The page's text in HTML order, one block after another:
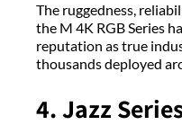
The ruggedness,
the M 4K RGB Series
reputation as true
thousands deployed
4. Jazz